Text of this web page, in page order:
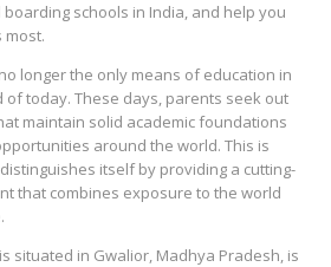
schools in India, and help you
longer the only means of education in
today. These days, parents seek out
maintain solid academic foundations
around the world. This is
itself by providing a cutting-
that combines exposure to the world
situated in Gwalior, Madhya Pradesh, is